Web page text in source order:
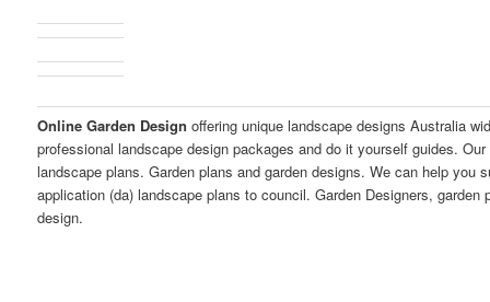
Online Garden Design offering unique landscape designs Australia
professional landscape design packages and do it yourself guides.
landscape plans. Garden plans and garden designs. We can help you
application (da) landscape plans to council. Garden Designers, garden
design.